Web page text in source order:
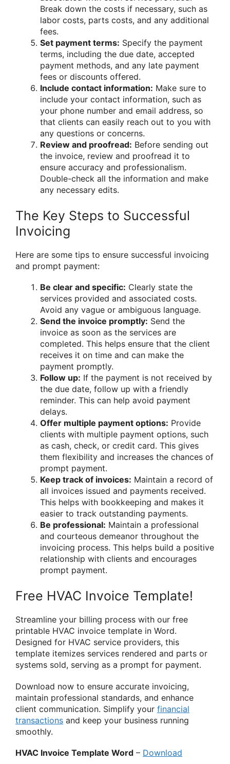
Break down the costs if necessary, such as
labor costs, parts costs, and any additional
fees.
Set payment terms: Specify the payment
terms, including the due date, accepted
payment methods, and any late payment
fees or discounts offered.
Include contact information: Make sure to
include your contact information, such as
your phone number and email address, so
that clients can easily reach out to you with
any questions or concerns.
Review and proofread: Before sending out
the invoice, review and proofread it to
ensure accuracy and professionalism.
Double-check all the information and make
any necessary edits.
The Key Steps to Successful
Invoicing
Here are some tips to ensure successful invoicing
and prompt payment:
Be clear and specific: Clearly state the
services provided and associated costs.
Avoid any vague or ambiguous language.
Send the invoice promptly: Send the
invoice as soon as the services are
completed. This helps ensure that the client
receives it on time and can make the
payment promptly.
Follow up: If the payment is not received by
the due date, follow up with a friendly
reminder. This can help avoid payment
delays.
Offer multiple payment options: Provide
clients with multiple payment options, such
as cash, check, or credit card. This gives
them flexibility and increases the chances of
prompt payment.
Keep track of invoices: Maintain a record of
all invoices issued and payments received.
This helps with bookkeeping and makes it
easier to track outstanding payments.
Be professional: Maintain a professional
and courteous demeanor throughout the
invoicing process. This helps build a positive
relationship with clients and encourages
prompt payment.
Free HVAC Invoice Template!
Streamline your billing process with our free
printable HVAC invoice template in Word.
Designed for HVAC service providers, this
template itemizes services rendered and parts or
systems sold, serving as a prompt for payment.
Download now to ensure accurate invoicing,
maintain professional standards, and enhance
client communication. Simplify your financial
transactions and keep your business running
smoothly.
HVAC Invoice Template Word – Download